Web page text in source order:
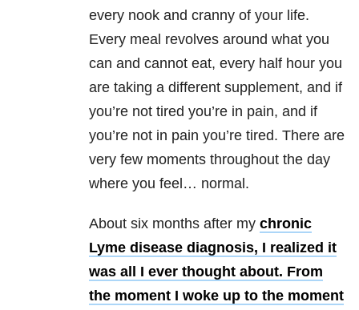
every nook and cranny of your life.
Every meal revolves around what you
can and cannot eat, every half hour you
are taking a different supplement, and if
you’re not tired you’re in pain, and if
you’re not in pain you’re tired. There are
very few moments throughout the day
where you feel… normal.
About six months after my chronic
Lyme disease diagnosis, I realized it
was all I ever thought about. From
the moment I woke up to the moment